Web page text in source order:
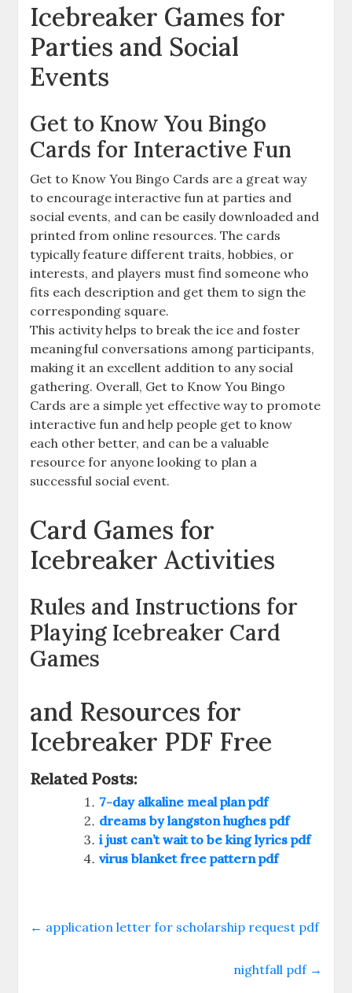
Icebreaker Games for
Parties and Social
Events
Get to Know You Bingo
Cards for Interactive Fun
Get to Know You Bingo Cards are a great way
to encourage interactive fun at parties and
social events, and can be easily downloaded and
printed from online resources. The cards
typically feature different traits, hobbies, or
interests, and players must find someone who
fits each description and get them to sign the
corresponding square.
This activity helps to break the ice and foster
meaningful conversations among participants,
making it an excellent addition to any social
gathering. Overall, Get to Know You Bingo
Cards are a simple yet effective way to promote
interactive fun and help people get to know
each other better, and can be a valuable
resource for anyone looking to plan a
successful social event.
Card Games for
Icebreaker Activities
Rules and Instructions for
Playing Icebreaker Card
Games
and Resources for
Icebreaker PDF Free
Related Posts:
7-day alkaline meal plan pdf
dreams by langston hughes pdf
i just can’t wait to be king lyrics pdf
virus blanket free pattern pdf
← application letter for scholarship request pdf
nightfall pdf →